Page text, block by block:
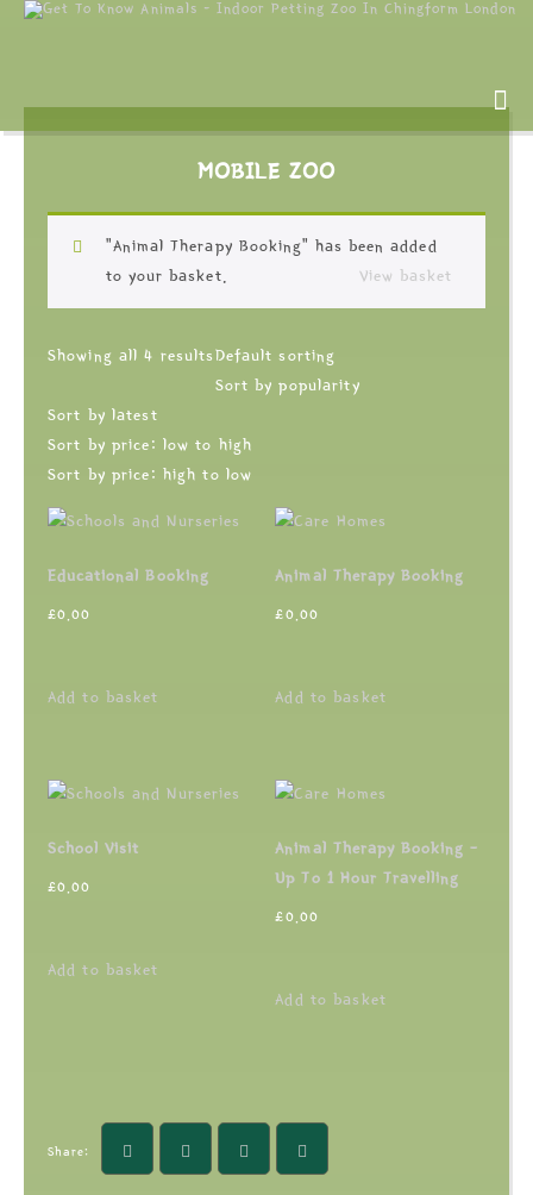
MOBILE ZOO
“Animal Therapy Booking” has been added
to your basket.
View basket
Showing all 4 results Default sorting
Sort by popularity
Sort by latest
Sort by price: low to high
Sort by price: high to low
Educational Booking
£0.00
Add to basket
Animal Therapy Booking
£0.00
Add to basket
School Visit
£0.00
Add to basket
Animal Therapy Booking –
Up To 1 Hour Travelling
£0.00
Add to basket
Share: